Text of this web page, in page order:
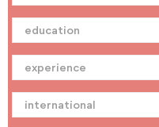
education
experience
international